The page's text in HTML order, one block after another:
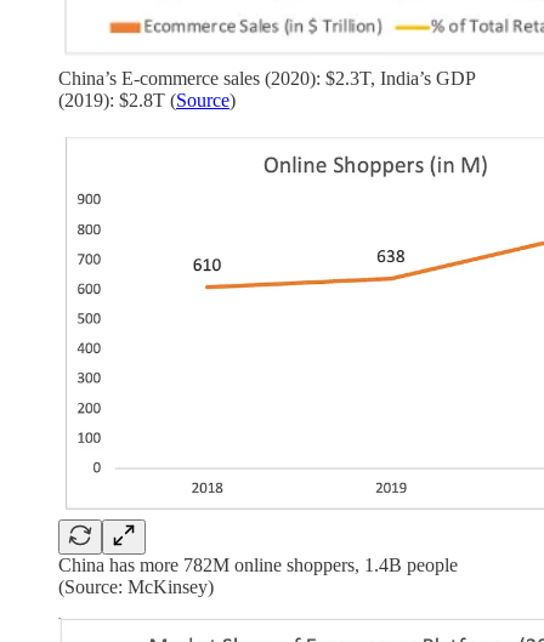
China’s E-commerce sales (2020): $2.3T, India’s GDP
(2019): $2.8T (Source)
China has more 782M online shoppers, 1.4B people
(Source: McKinsey)